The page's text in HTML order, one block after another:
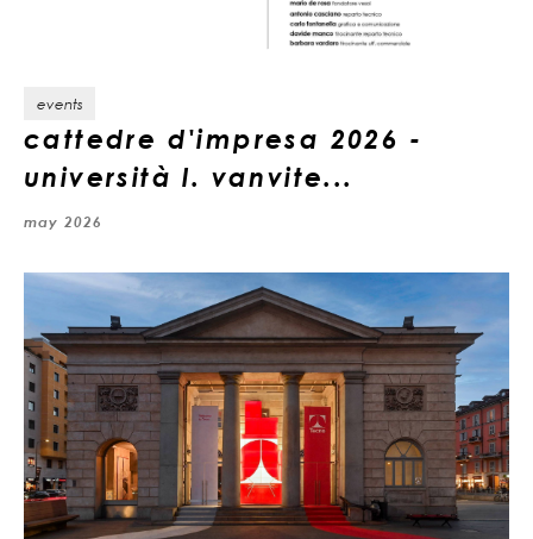
events
cattedre d'impresa 2026 -
università l. vanvite...
may 2026